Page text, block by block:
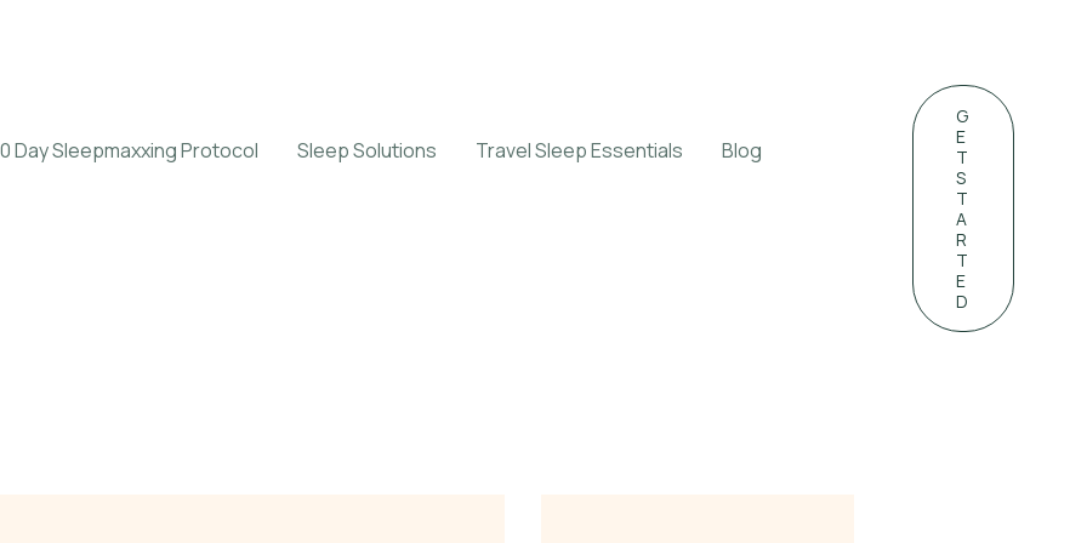
Day Sleepmaxxing Protocol Sleep Solutions Travel Sleep Essentials Blog
G
E
T
S
T
A
R
T
E
D